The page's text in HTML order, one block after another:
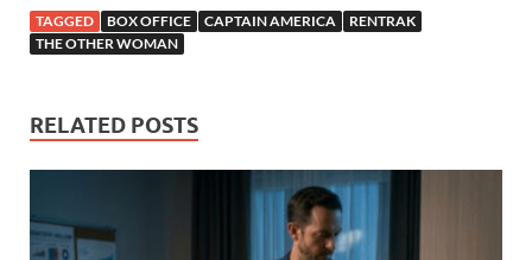
TAGGED BOX OFFICE CAPTAIN AMERICA
RENTRAK
THE OTHER WOMAN
RELATED POSTS